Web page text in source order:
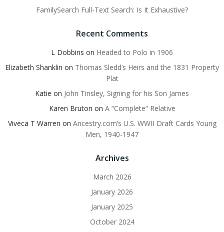
FamilySearch Full-Text Search: Is It Exhaustive?
Recent Comments
L Dobbins on Headed to Polo in 1906
Elizabeth Shanklin on Thomas Sledd’s Heirs and the 1831 Property
Plat
Katie on John Tinsley, Signing for his Son James
Karen Bruton on A “Complete” Relative
Viveca T Warren on Ancestry.com’s U.S. WWII Draft Cards Young
Men, 1940-1947
Archives
March 2026
January 2026
January 2025
October 2024